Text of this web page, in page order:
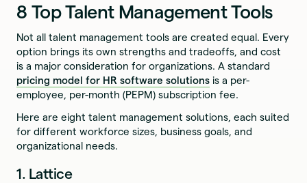
8 Top Talent Management Tools
Not all talent management tools are created equal. Every
option brings its own strengths and tradeoffs, and cost
is a major consideration for organizations. A standard
pricing model for HR software solutions is a per-
employee, per-month (PEPM) subscription fee.
Here are eight talent management solutions, each suited
for different workforce sizes, business goals, and
organizational needs.
1. Lattice